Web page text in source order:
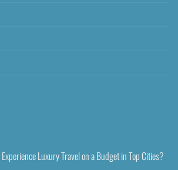
Luxury Travel on a Budget in Top Cities?